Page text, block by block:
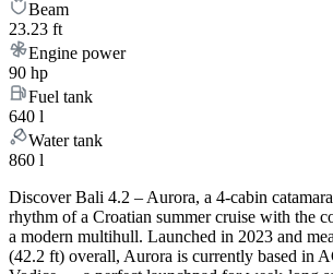
Beam
23.23 ft
Engine power
90 hp
Fuel tank
640 l
Water tank
860 l
Discover Bali 4.2 – Aurora, a 4-cabin
rhythm of a Croatian summer cruise with the
a modern multihull. Launched in 2023 and
(42.2 ft) overall, Aurora is currently based in